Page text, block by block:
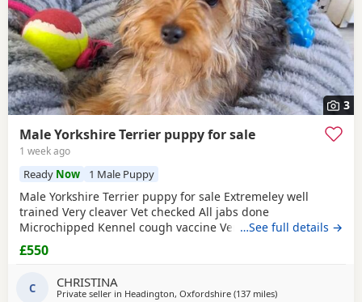
3
Male Yorkshire Terrier puppy for sale
1 week ago
Ready Now 1 Male Puppy
Male Yorkshire Terrier puppy for sale Extremeley well
trained Very cleaver Vet checked All jabs done
Microchipped Kennel cough vaccine Very affectionate
Loves children Ideal family companion Worth viewing him
anytime
…See full details →
£550
C CHRISTINA
Private seller in Headington, Oxfordshire (137 milesaway from Great
)